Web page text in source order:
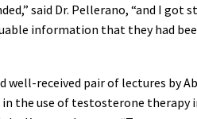
said Dr. Pellerano, “and I
information that they had
well-received pair of lectures by
in the use of testosterone